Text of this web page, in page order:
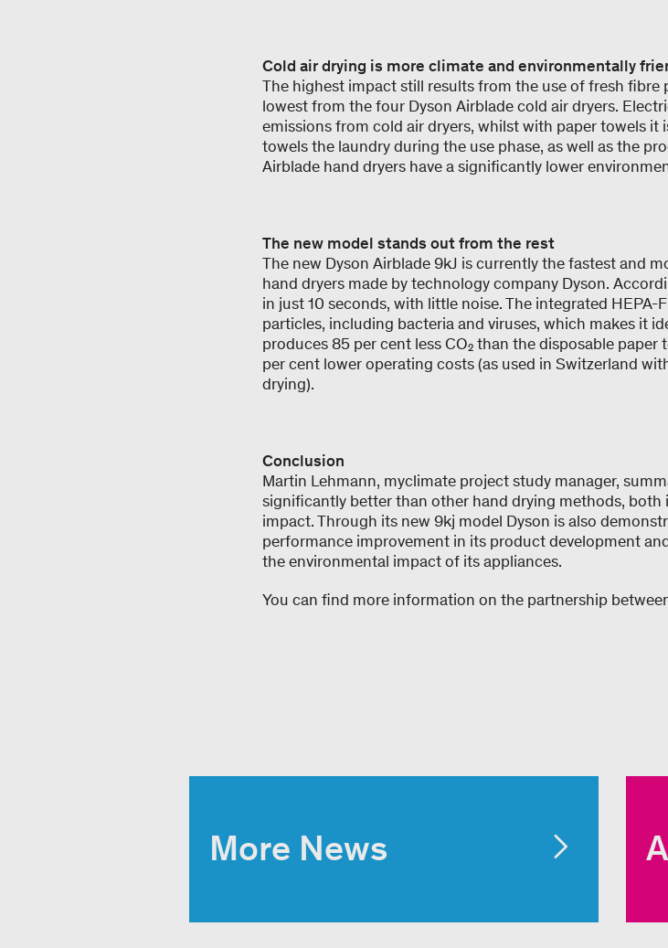
Cold air drying is more climate and environmentally
The highest impact still results from the use of fresh fibre
lowest from the four Dyson Airblade cold air dryers.
emissions from cold air dryers, whilst with paper towels
towels the laundry during the use phase, as well as the
Airblade hand dryers have a significantly lower
The new model stands out from the rest
The new Dyson Airblade 9kJ is currently the fastest and
hand dryers made by technology company Dyson.
in just 10 seconds, with little noise. The integrated
particles, including bacteria and viruses, which makes it
produces 85 per cent less CO₂ than the disposable
per cent lower operating costs (as used in Switzerland
drying).
Conclusion
Martin Lehmann, myclimate project study manager,
significantly better than other hand drying methods,
impact. Through its new 9kj model Dyson is also
performance improvement in its product development
the environmental impact of its appliances.
You can find more information on the partnership
More News